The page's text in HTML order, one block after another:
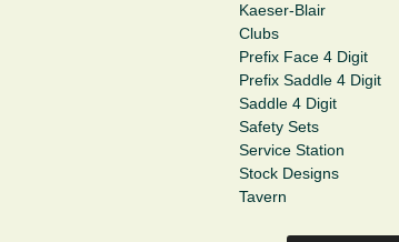
Kaeser-Blair
Clubs
Prefix Face 4 Digit
Prefix Saddle 4 Digit
Saddle 4 Digit
Safety Sets
Service Station
Stock Designs
Tavern